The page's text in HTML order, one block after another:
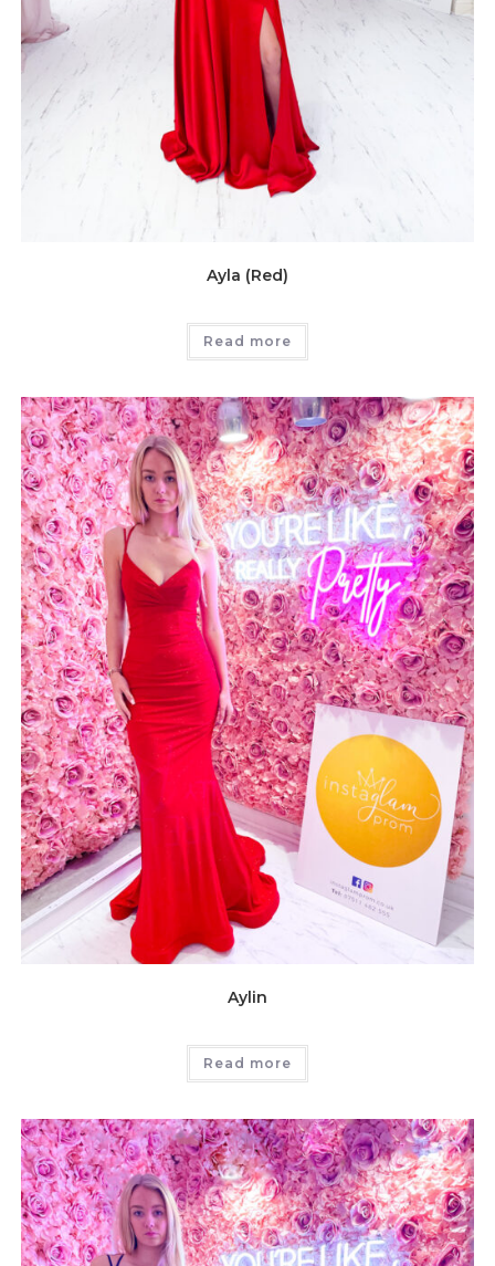
Ayla (Red)
Read more
Aylin
Read more